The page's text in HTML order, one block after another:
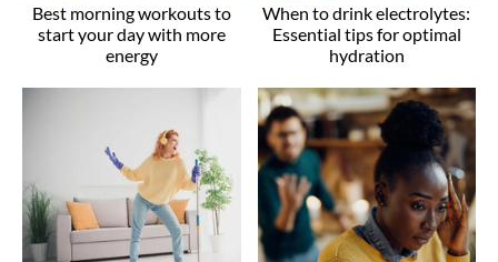
Best morning workouts to
start your day with more
energy
When to drink electrolytes:
Essential tips for optimal
hydration